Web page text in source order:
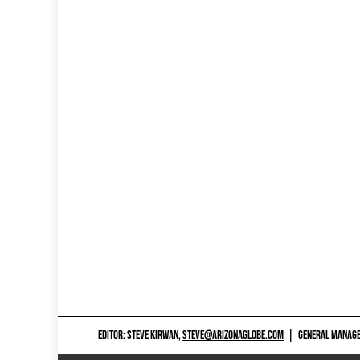
EDITOR: STEVE KIRWAN,STEVE@ARIZONAGLOBE.COM GENERAL